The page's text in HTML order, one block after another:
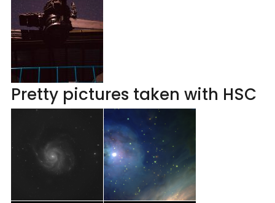
Pretty pictures taken with HSC